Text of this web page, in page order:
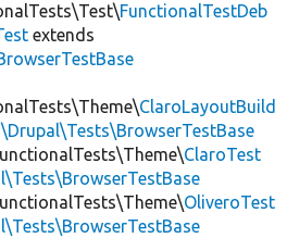
FunctionalTestDeb
extends
ClaroLayoutBuild
\Drupal\Tests\BrowserTestBase
ClaroTest
OliveroTest